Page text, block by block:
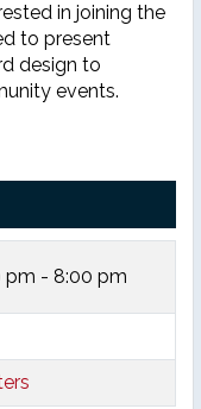
in joining the
to present
design to
events.
pm - 8:00 pm